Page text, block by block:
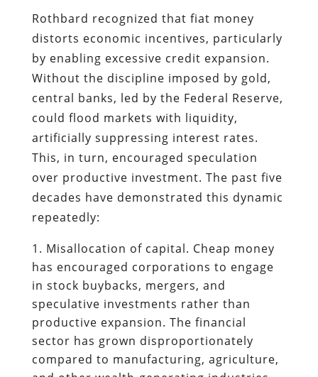
Rothbard recognized that fiat money
distorts economic incentives, particularly
by enabling excessive credit expansion.
Without the discipline imposed by gold,
central banks, led by the Federal Reserve,
could flood markets with liquidity,
artificially suppressing interest rates.
This, in turn, encouraged speculation
over productive investment. The past five
decades have demonstrated this dynamic
repeatedly:
Misallocation of capital. Cheap money
has encouraged corporations to engage
in stock buybacks, mergers, and
speculative investments rather than
productive expansion. The financial
sector has grown disproportionately
compared to manufacturing, agriculture,